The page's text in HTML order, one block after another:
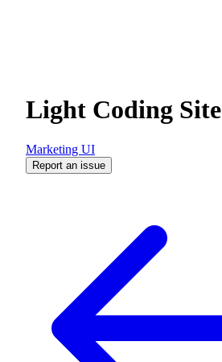
Light Coding Site
Marketing UI
Report an issue